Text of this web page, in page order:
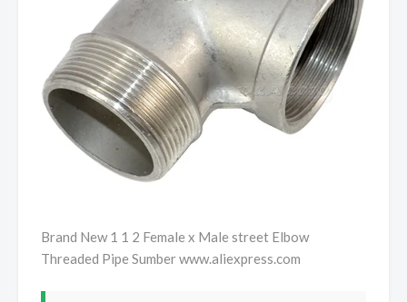
Brand New 1 1 2 Female x Male street Elbow
Threaded Pipe Sumber www.aliexpress.com